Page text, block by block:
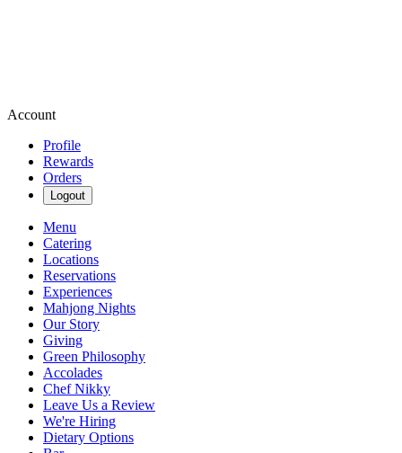
Account
Profile
Rewards
Orders
Logout
Menu
Catering
Locations
Reservations
Experiences
Mahjong Nights
Our Story
Giving
Green Philosophy
Accolades
Chef Nikky
Leave Us a Review
We're Hiring
Dietary Options